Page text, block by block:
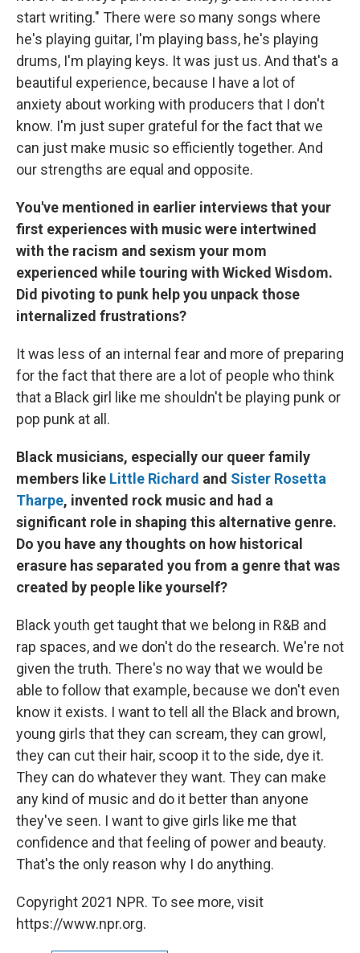
start writing." There were so many songs where
he's playing guitar, I'm playing bass, he's playing
drums, I'm playing keys. It was just us. And that's a
beautiful experience, because I have a lot of
anxiety about working with producers that I don't
know. I'm just super grateful for the fact that we
can just make music so efficiently together. And
our strengths are equal and opposite.
You've mentioned in earlier interviews that your
first experiences with music were intertwined
with the racism and sexism your mom
experienced while touring with Wicked Wisdom.
Did pivoting to punk help you unpack those
internalized frustrations?
It was less of an internal fear and more of preparing
for the fact that there are a lot of people who think
that a Black girl like me shouldn't be playing punk or
pop punk at all.
Black musicians, especially our queer family
members like Little Richard and Sister Rosetta
Tharpe, invented rock music and had a
significant role in shaping this alternative genre.
Do you have any thoughts on how historical
erasure has separated you from a genre that was
created by people like yourself?
Black youth get taught that we belong in R&B and
rap spaces, and we don't do the research. We're not
given the truth. There's no way that we would be
able to follow that example, because we don't even
know it exists. I want to tell all the Black and brown,
young girls that they can scream, they can growl,
they can cut their hair, scoop it to the side, dye it.
They can do whatever they want. They can make
any kind of music and do it better than anyone
they've seen. I want to give girls like me that
confidence and that feeling of power and beauty.
That's the only reason why I do anything.
Copyright 2021 NPR. To see more, visit
https://www.npr.org.